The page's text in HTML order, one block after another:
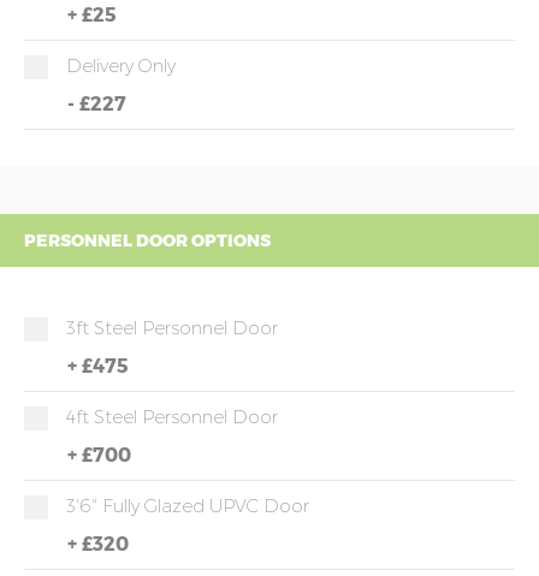
+ £25
Delivery Only
- £227
PERSONNEL DOOR OPTIONS
3ft Steel Personnel Door
+ £475
4ft Steel Personnel Door
+ £700
3'6" Fully Glazed UPVC Door
+ £320